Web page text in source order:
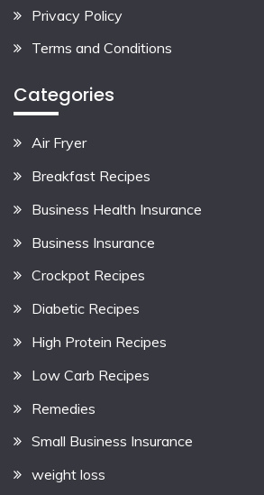
Privacy Policy
Terms and Conditions
Categories
Air Fryer
Breakfast Recipes
Business Health Insurance
Business Insurance
Crockpot Recipes
Diabetic Recipes
High Protein Recipes
Low Carb Recipes
Remedies
Small Business Insurance
weight loss